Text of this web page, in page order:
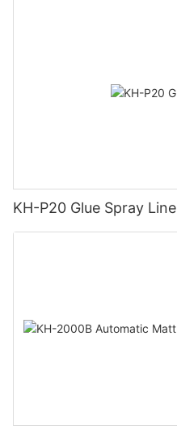
KH-P20 Glue Spray Line